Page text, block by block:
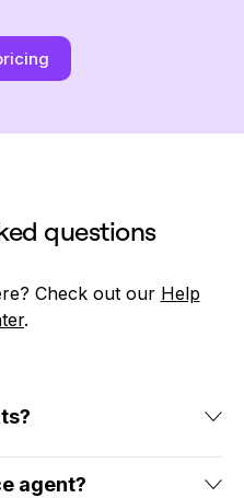
questions
Check out our Help
.
powered by artificial
and natural language
agent?